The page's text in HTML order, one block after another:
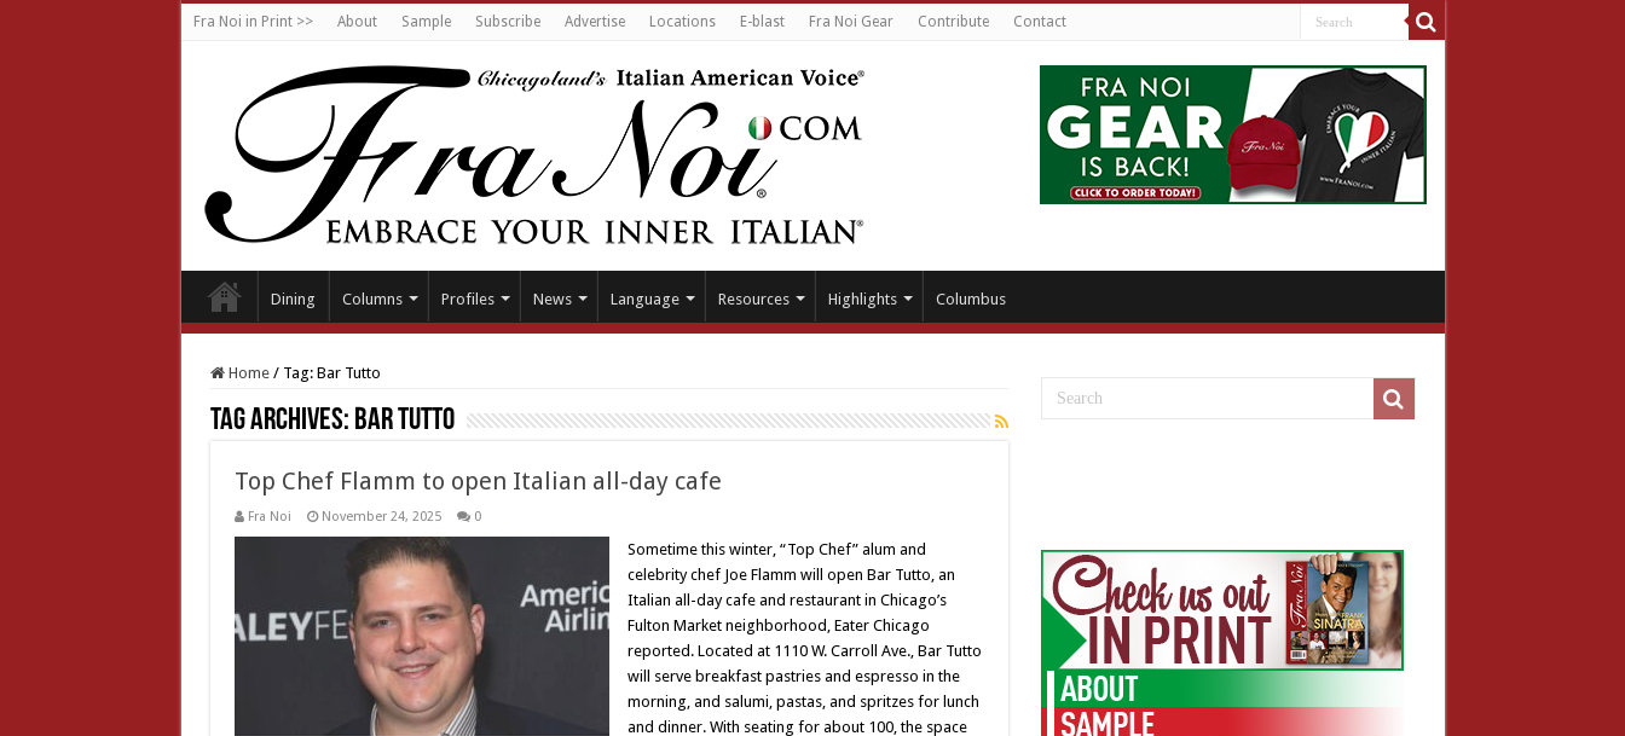
Fra Noi in Print >> About Sample Subscribe Advertise Locations E-blast Fra Noi Gear Contribute Contact
Dining Columns Profiles News Language Resources Highlights Columbus
Home / Tag: Bar Tutto
Tag Archives: Bar Tutto
Top Chef Flamm to open Italian all-day cafe
Fra Noi November 24, 2025 0
Sometime this winter, “Top Chef” alum and
celebrity chef Joe Flamm will open Bar Tutto, an
Italian all-day cafe and restaurant in Chicago’s
Fulton Market neighborhood, Eater Chicago
reported. Located at 1110 W. Carroll Ave., Bar Tutto
will serve breakfast pastries and espresso in the
morning, and salumi, pastas, and spritzes for lunch
and dinner. With seating for about 100, the space